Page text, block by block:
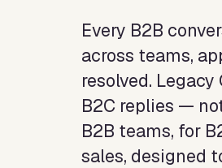
Every B2B
across teams,
resolved.
B2C replies —
B2B teams, for
sales, designed